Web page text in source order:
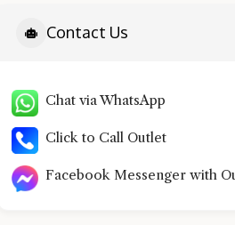
Contact Us
Chat via WhatsApp
Click to Call Outlet
Facebook Messenger with